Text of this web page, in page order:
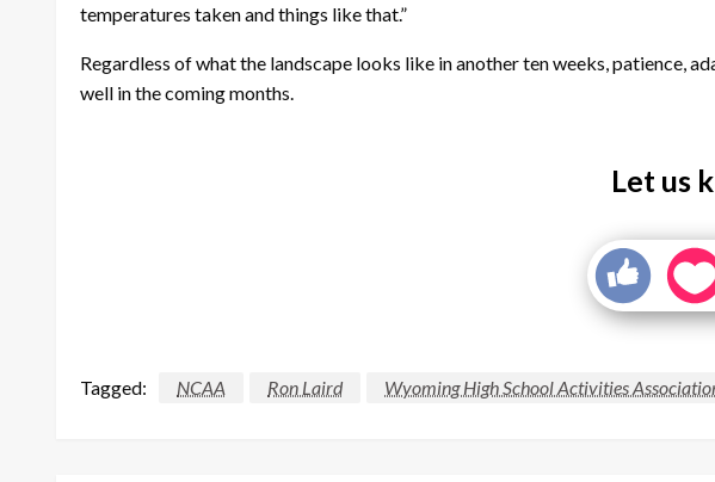
temperatures taken and things like that.”
Regardless of what the landscape looks like in another ten weeks, patience,
well in the coming months.
Let us
Tagged: NCAA Ron Laird Wyoming High School Activities